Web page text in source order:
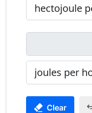
Clear